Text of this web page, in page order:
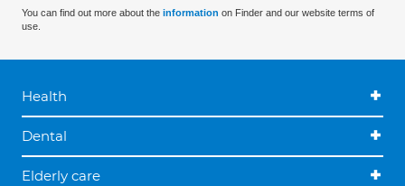
You can find out more about the information on Finder and our website terms of
use.
Health
Dental
Elderly care